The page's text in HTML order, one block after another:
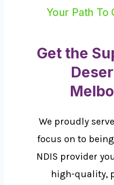
Your Path To
Get the
We proudly
focus on to
NDIS provider
high-quality,